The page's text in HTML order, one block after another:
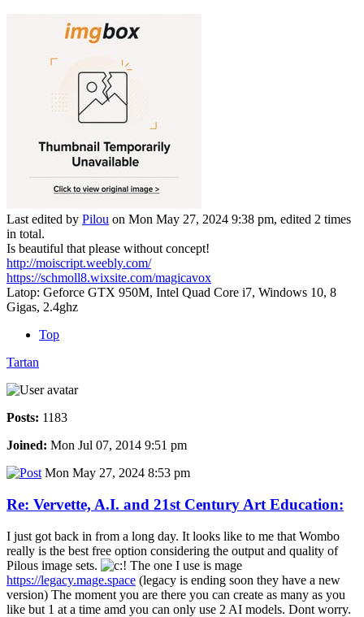
Last edited by Pilou on Mon May 27, 2024 9:38 pm, edited 2 times
in total.
Is beautiful that please without concept!
http://moiscript.weebly.com/
https://schmoll8.wixsite.com/magicavox
Latop: Geforce GTX 950M, Intel Quad Core i7, Windows 10, 8
Gigas, 2.4ghz
Top
Tartan
Posts: 1183
Joined: Mon Jul 07, 2014 9:51 pm
Mon May 27, 2024 8:53 pm
Re: Vervette, A.I. and 21st Century Art Education:
I just got back in from a long day. It looks like to me that Wombo
really is the best free option considering the output and quality of
Pilous image sets.
The one I use is mage
https://legacy.mage.space (legacy is ending soon they have a new
version) The moment you are there you can create as many as you
like but 1 at a time amd you can only use 2 AI models. Dont worry.